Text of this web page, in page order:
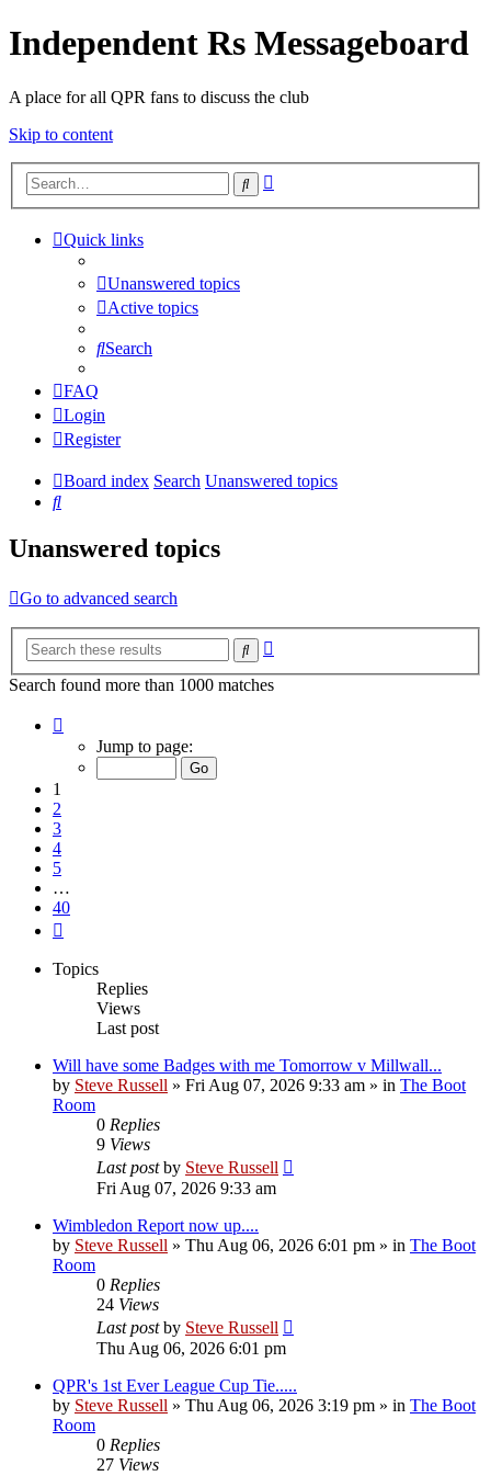
Independent Rs Messageboard
A place for all QPR fans to discuss the club
Skip to content
Search
Quick links
Unanswered topics
Active topics
Search
FAQ
Login
Register
Board index Search Unanswered topics
Search
Unanswered topics
Go to advanced search
Search
Search found more than 1000 matches
Jump to page:
1
2
3
4
5
…
40
Topics
Replies
Views
Last post
Will have some Badges with me Tomorrow v Millwall...
by Steve Russell » Fri Aug 07, 2026 9:33 am » in The Boot
Room
0 Replies
9 Views
Last postby Steve Russell
Fri Aug 07, 2026 9:33 am
Wimbledon Report now up....
by Steve Russell » Thu Aug 06, 2026 6:01 pm » in The Boot
Room
0 Replies
24 Views
Last postby Steve Russell
Thu Aug 06, 2026 6:01 pm
QPR's 1st Ever League Cup Tie.....
by Steve Russell » Thu Aug 06, 2026 3:19 pm » in The Boot
Room
0 Replies
27 Views